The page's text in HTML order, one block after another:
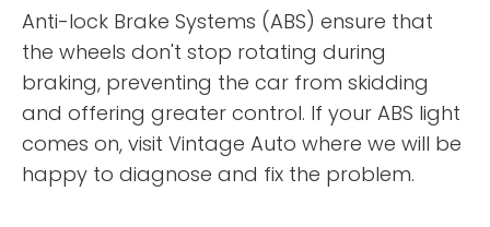
Anti-lock Brake Systems (ABS) ensure that
the wheels don't stop rotating during
braking, preventing the car from skidding
and offering greater control. If your ABS light
comes on, visit Vintage Auto where we will be
happy to diagnose and fix the problem.